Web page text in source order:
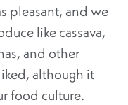
pleasant, and we
like cassava,
and other
although it
food culture.